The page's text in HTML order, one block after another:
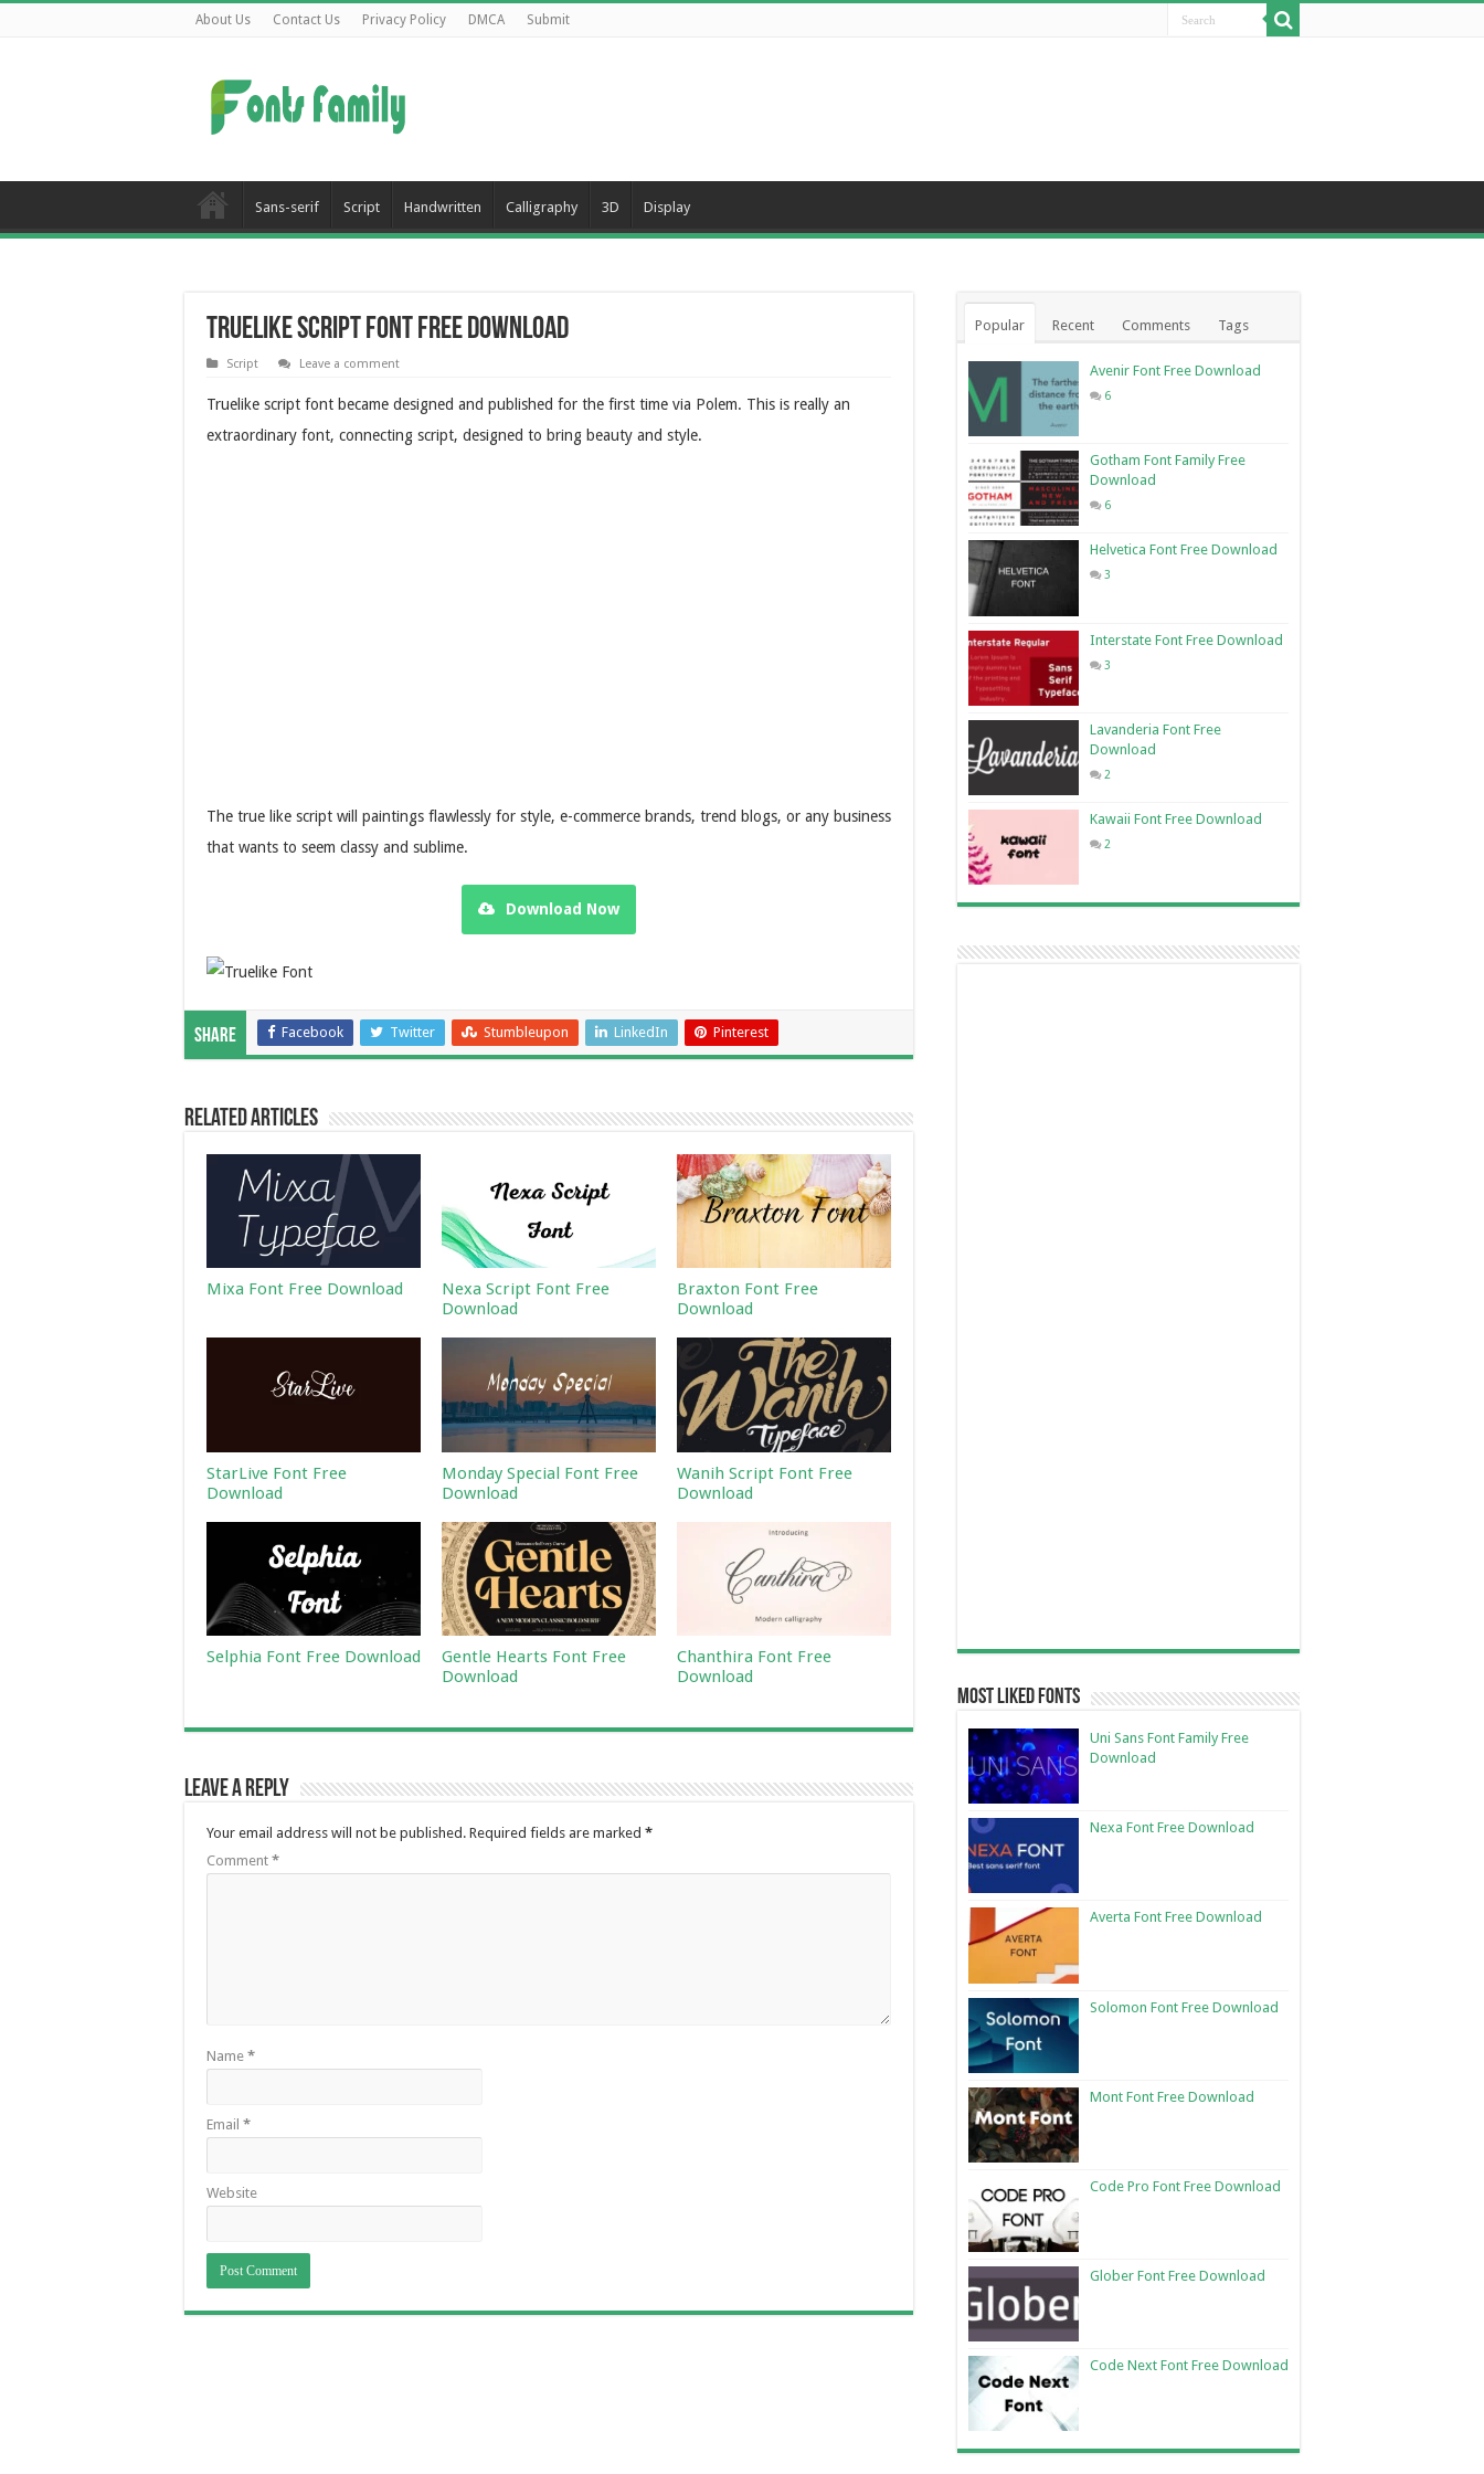
About Us Contact Us Privacy Policy DMCA Submit
Sans-serif Script Handwritten Calligraphy 3D Display
Truelike Script Font Free Download
Script Leave a comment
Truelike script font became designed and published for the first time via Polem. This is really an
extraordinary font, connecting script, designed to bring beauty and style.
The true like script will paintings flawlessly for style, e-commerce brands, trend blogs, or any business
that wants to seem classy and sublime.
Download Now
Share Facebook Twitter Stumbleupon LinkedIn Pinterest
Related Articles
Mixa Font Free Download
Nexa Script Font Free
Download
Braxton Font Free
Download
StarLive Font Free
Download
Monday Special Font Free
Download
Wanih Script Font Free
Download
Selphia Font Free Download
Gentle Hearts Font Free
Download
Chanthira Font Free
Download
Leave a Reply
Your email address will not be published. Required fields are marked *
Comment *
Name *
Email *
Website
Popular Recent Comments Tags
Avenir Font Free Download
6
Gotham Font Family Free
Download
6
Helvetica Font Free Download
3
Interstate Font Free Download
3
Lavanderia Font Free
Download
2
Kawaii Font Free Download
2
Most Liked Fonts
Uni Sans Font Family Free
Download
Nexa Font Free Download
Averta Font Free Download
Solomon Font Free Download
Mont Font Free Download
Code Pro Font Free Download
Glober Font Free Download
Code Next Font Free Download